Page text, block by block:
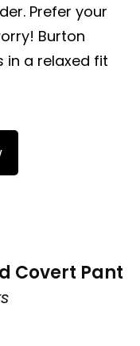
Prefer your
Burton
a relaxed fit
Covert Pant